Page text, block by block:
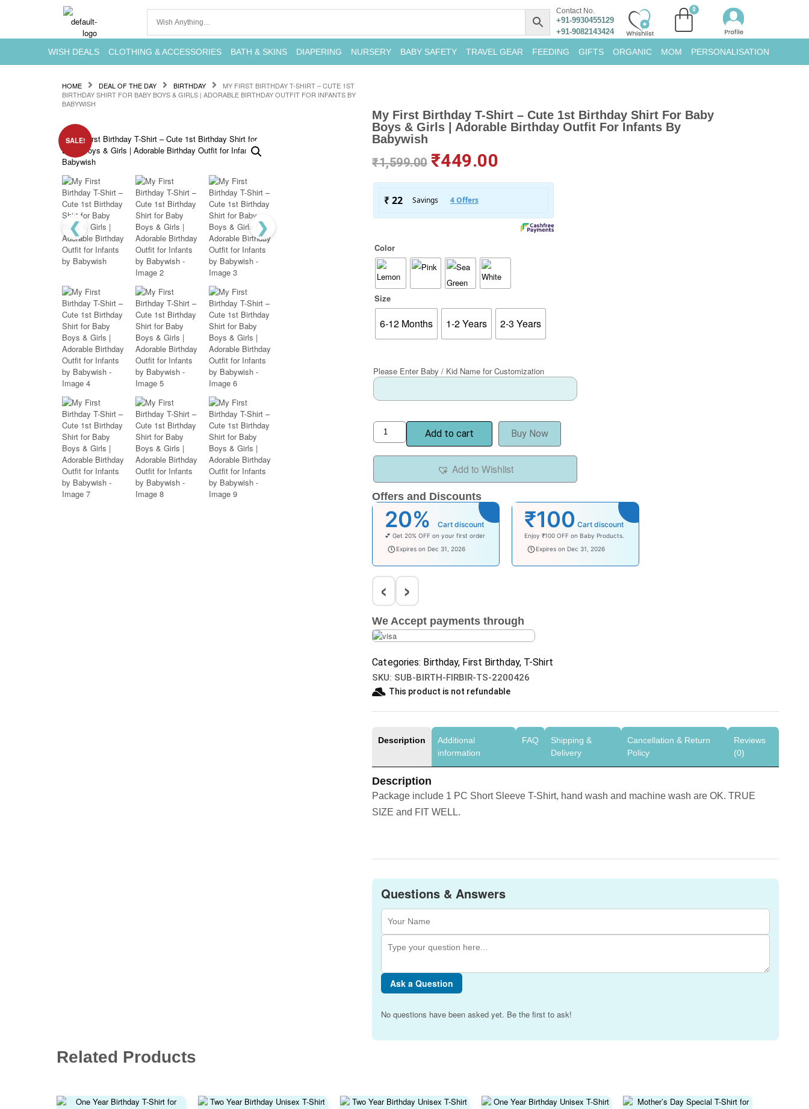
Contact No.
+91-9930455129
+91-9082143424
WISH DEALS CLOTHING & ACCESSORIES BATH & SKINS DIAPERING NURSERY BABY SAFETY TRAVEL GEAR FEEDING GIFTS ORGANIC MOM PERSONALISATION
HOME DEAL OF THE DAY BIRTHDAY
MY FIRST BIRTHDAY T-SHIRT – CUTE 1ST
BIRTHDAY SHIRT FOR BABY BOYS & GIRLS | ADORABLE BIRTHDAY OUTFIT FOR INFANTS BY
BABYWISH
SALE!
❮ ❯
My First Birthday T-Shirt – Cute 1st Birthday Shirt For Baby
Boys & Girls | Adorable Birthday Outfit For Infants By
Babywish
₹1,599.00 ₹449.00
Color
Size
6-12 Months 1-2 Years 2-3 Years
Please Enter Baby / Kid Name for Customization
Add to cart Buy Now
Add to Wishlist
Offers and Discounts
20% Cart discount
💕 Get 20% OFF on your first order
welcomebaby
Expires on Dec 31, 2026
₹100 Cart discount
Enjoy ₹100 OFF on Baby Products.
babysave100
Expires on Dec 31, 2026
‹ ›
We Accept payments through
Categories: Birthday, First Birthday, T-Shirt
SKU: SUB-BIRTH-FIRBIR-TS-2200426
This product is not refundable​
Description
Additional
information
FAQ
Shipping &
Delivery
Cancellation & Return
Policy
Reviews
(0)
Description
Package include 1 PC Short Sleeve T-Shirt, hand wash and machine wash are OK. TRUE
SIZE and FIT WELL.
Questions & Answers
Ask a Question
No questions have been asked yet. Be the first to ask!
Related Products